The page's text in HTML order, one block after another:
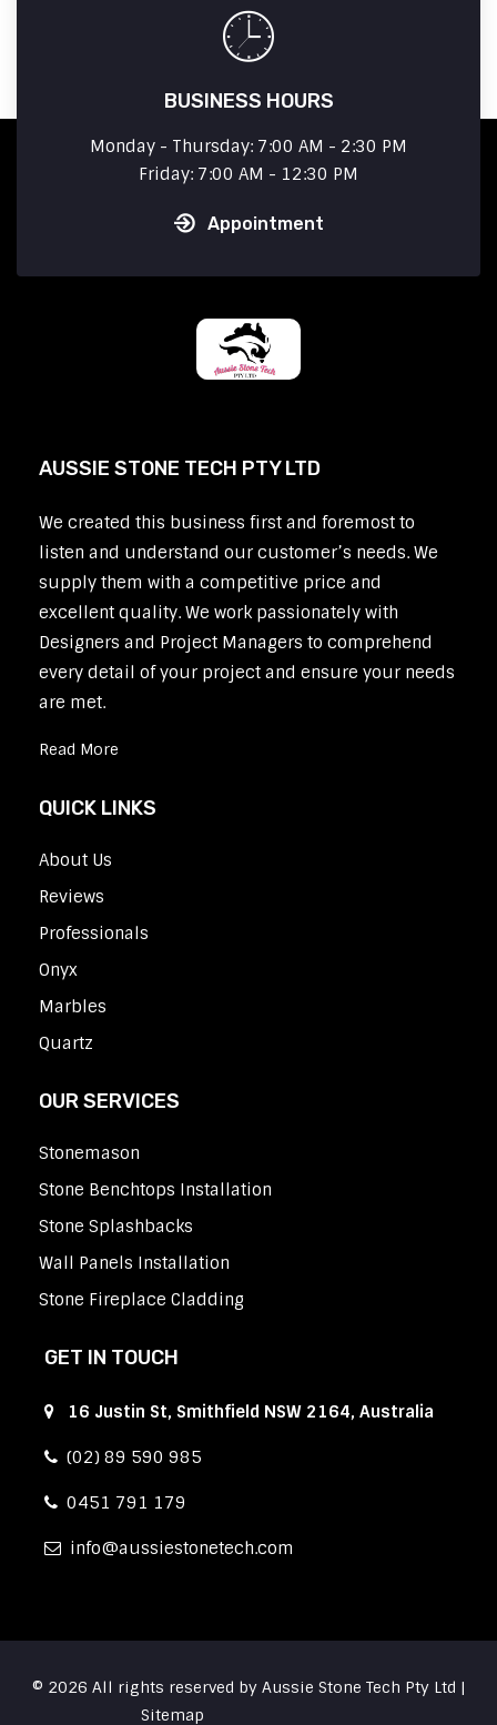
BUSINESS HOURS
Monday - Thursday: 7:00 AM - 2:30 PM
Friday: 7:00 AM - 12:30 PM
Appointment
AUSSIE STONE TECH PTY LTD
We created this business first and foremost to
listen and understand our customer’s needs. We
supply them with a competitive price and
excellent quality. We work passionately with
Designers and Project Managers to comprehend
every detail of your project and ensure your needs
are met.
Read More
QUICK LINKS
About Us
Reviews
Professionals
Onyx
Marbles
Quartz
OUR SERVICES
Stonemason
Stone Benchtops Installation
Stone Splashbacks
Wall Panels Installation
Stone Fireplace Cladding
GET IN TOUCH
16 Justin St, Smithfield NSW 2164, Australia
(02) 89 590 985
0451 791 179
info aussiestonetech.com
© 2026 All rights reserved by Aussie Stone Tech Pty Ltd |
Sitemap